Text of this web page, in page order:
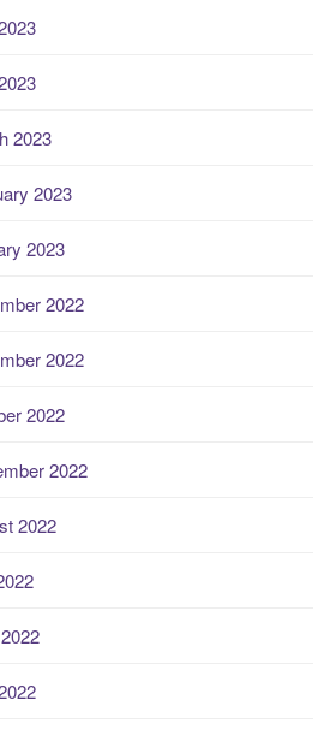
2023
2023
2023
2022
2022
2022
2022
2022